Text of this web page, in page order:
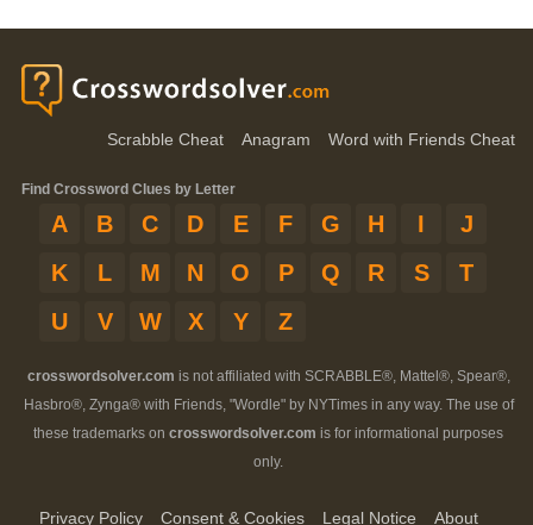
Scrabble Cheat Anagram Word with Friends Cheat
Find Crossword Clues by Letter
A B C D E F G H I
J
K
L M N O P Q R S
T
U
V W X Y Z
crosswordsolver.com is not affiliated with SCRABBLE®, Mattel®, Spear®,
Hasbro®, Zynga® with Friends, "Wordle" by NYTimes in any way. The use of
these trademarks on crosswordsolver.com is for informational purposes
only.
Privacy Policy Consent & Cookies Legal Notice
About